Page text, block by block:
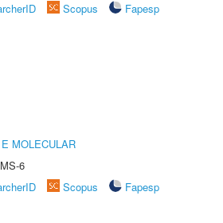
Scopus
Fapesp
MOLECULAR
6
Scopus
Fapesp